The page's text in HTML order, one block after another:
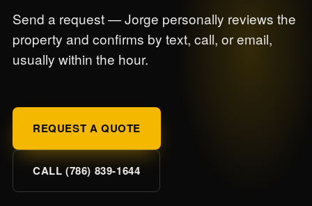
Send a request — Jorge personally reviews the
property and confirms by text, call, or email,
usually within the hour.
REQUEST A QUOTE
CALL (786) 839-1644